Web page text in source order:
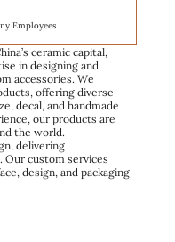
Employees
ceramic capital,
in designing and
accessories. We
offering diverse
decal, and handmade
our products are
the world.
delivering
Our custom services
design, and packaging